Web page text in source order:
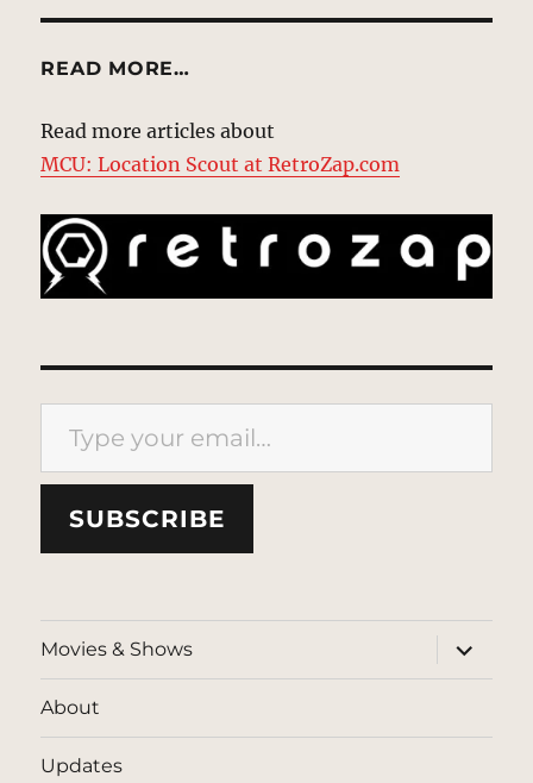
READ MORE…
Read more articles about
MCU: Location Scout at RetroZap.com
Type your email…
SUBSCRIBE
Movies & Shows
expand
child
menu
About
Updates